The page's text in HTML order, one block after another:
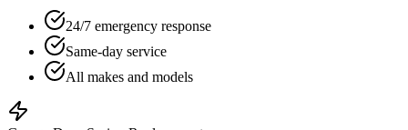
24/7 emergency response
Same-day service
All makes and models